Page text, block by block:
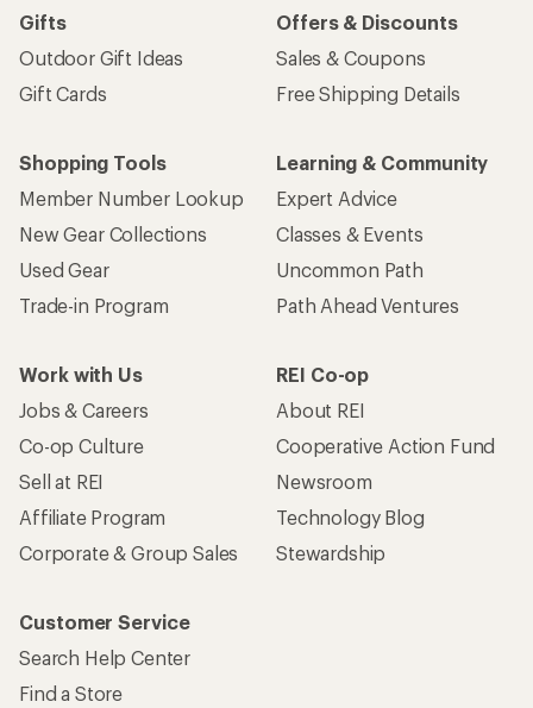
Gifts
Outdoor Gift Ideas
Gift Cards
Offers & Discounts
Sales & Coupons
Free Shipping Details
Shopping Tools
Member Number Lookup
New Gear Collections
Used Gear
Trade-in Program
Learning & Community
Expert Advice
Classes & Events
Uncommon Path
Path Ahead Ventures
Work with Us
Jobs & Careers
Co-op Culture
Sell at REI
Affiliate Program
Corporate & Group Sales
REI Co-op
About REI
Cooperative Action Fund
Newsroom
Technology Blog
Stewardship
Customer Service
Search Help Center
Find a Store